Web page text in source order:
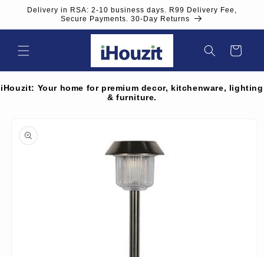
Skip to
Delivery in RSA: 2-10 business days. R99 Delivery Fee,
Secure Payments. 30-Day Returns
Cart
iHouzit: Your home for premium decor, kitchenware, lighting
& furniture.
product
information